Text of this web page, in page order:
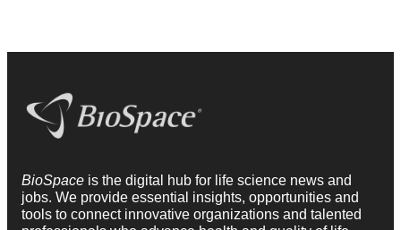
BioSpace is the digital hub for life science news and
jobs. We provide essential insights, opportunities and
tools to connect innovative organizations and talented